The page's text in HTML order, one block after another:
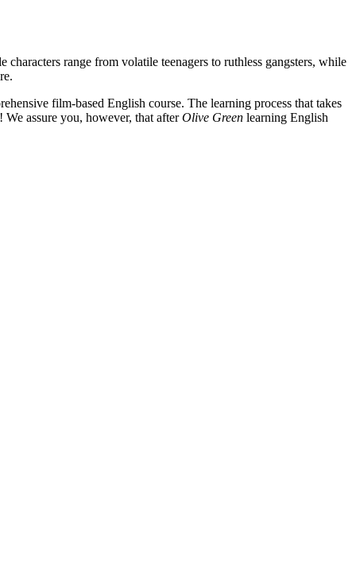
range from volatile teenagers to ruthless gangsters, while
film-based English course. The learning process that takes
assure you, however, that afterOlive Green learning English